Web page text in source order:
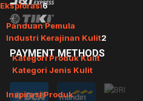
Eksplorasi6
Panduan Pemula
Industri Kerajinan Kulit2
Kategori Produk Kulit
Kategori Jenis Kulit
Inspirasi Produk
PAYMENT METHODS